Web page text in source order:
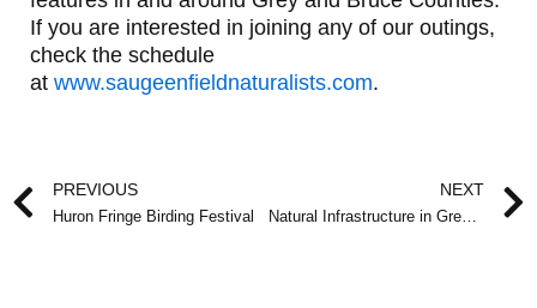
If you are interested in joining any of our outings,
check the schedule
at www.saugeenfieldnaturalists.com.
Prev
PREVIOUS
Huron Fringe Birding Festival
NEXT
Natural Infrastructure in Grey and Bruce